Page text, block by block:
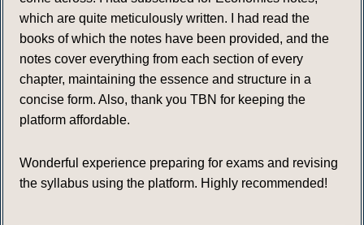
which are quite meticulously written. I had read the
books of which the notes have been provided, and the
notes cover everything from each section of every
chapter, maintaining the essence and structure in a
concise form. Also, thank you TBN for keeping the
platform affordable.
Wonderful experience preparing for exams and revising
the syllabus using the platform. Highly recommended!